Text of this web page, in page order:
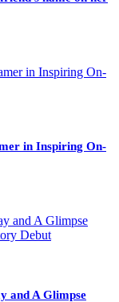
in Inspiring On-
and A Glimpse